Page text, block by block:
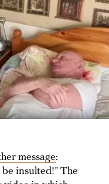
message:
insulted!” The